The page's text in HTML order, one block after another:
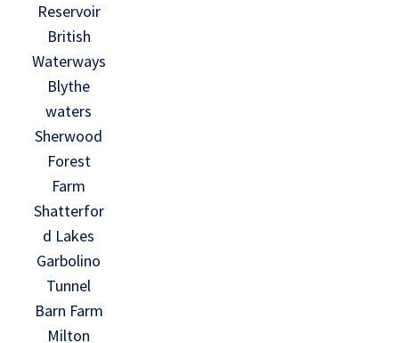
Reservoir
British
Waterways
Blythe
waters
Sherwood
Forest
Farm
Shatterfor
d Lakes
Garbolino
Tunnel
Barn Farm
Milton